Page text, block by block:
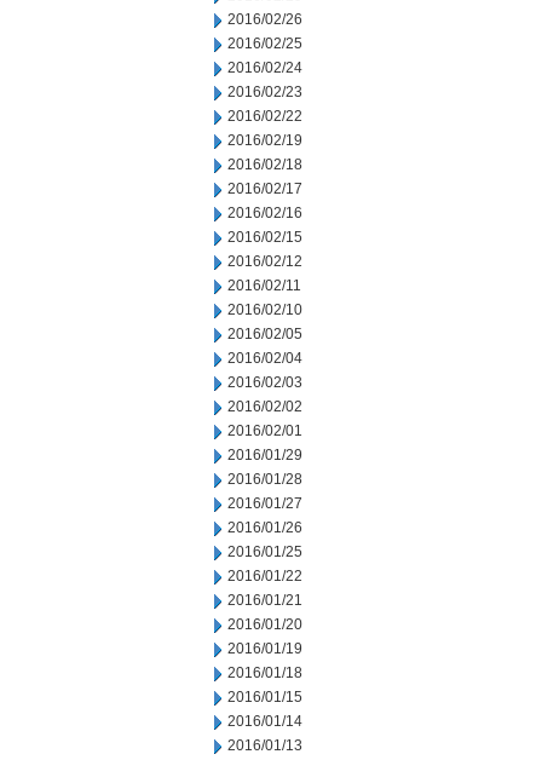
2016/02/26
2016/02/25
2016/02/24
2016/02/23
2016/02/22
2016/02/19
2016/02/18
2016/02/17
2016/02/16
2016/02/15
2016/02/12
2016/02/11
2016/02/10
2016/02/05
2016/02/04
2016/02/03
2016/02/02
2016/02/01
2016/01/29
2016/01/28
2016/01/27
2016/01/26
2016/01/25
2016/01/22
2016/01/21
2016/01/20
2016/01/19
2016/01/18
2016/01/15
2016/01/14
2016/01/13